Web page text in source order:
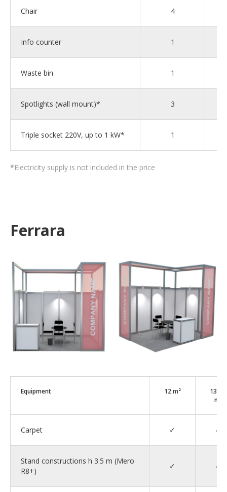
Chair 4
Info counter 1
Waste bin 1
Spotlights (wall mount)* 3
Triple socket 220V, up to 1 kW* 1
*Electricity supply is not included in the price
Ferrara
Equipment 12 m²
13–24
m²
Carpet ✓ ✓
Stand constructions h 3.5 m (Mero
R8+)
✓ ✓